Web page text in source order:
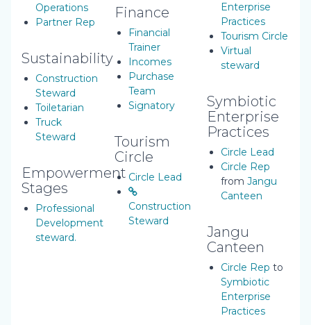
Operations
Partner Rep
Sustainability
Construction
Steward
Toiletarian
Truck
Steward
Empowerment
Stages
Professional
Development
steward.
Finance
Financial
Trainer
Incomes
Purchase
Team
Signatory
Tourism
Circle
Circle Lead
Construction
Steward
Enterprise
Practices
Tourism Circle
Virtual
steward
Symbiotic
Enterprise
Practices
Circle Lead
Circle Rep
fromJangu
Canteen
Jangu
Canteen
Circle Repto
Symbiotic
Enterprise
Practices